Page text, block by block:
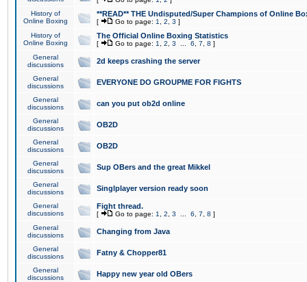
History of
Online Boxing
**READ** THE Undisputed/Super Champions of Online
[ Go to page: 1 2 3 ]
History of
Online Boxing
The Official Online Boxing Statistics
[ Go to page: 1 2 3 6 7 8 ]
General
discussions
2d keeps crashing the server
General
discussions
EVERYONE DO GROUPME FOR FIGHTS
General
discussions
can you put ob2d online
General
discussions
OB2D
General
discussions
OB2D
General
discussions
Sup OBers and the great Mikkel
General
discussions
Singlplayer version ready soon
General
discussions
Fight thread.
[ Go to page: 1 2 3 6 7 8 ]
General
discussions
Changing from Java
General
discussions
Fatny & Chopper81
General
discussions
Happy new year old OBers